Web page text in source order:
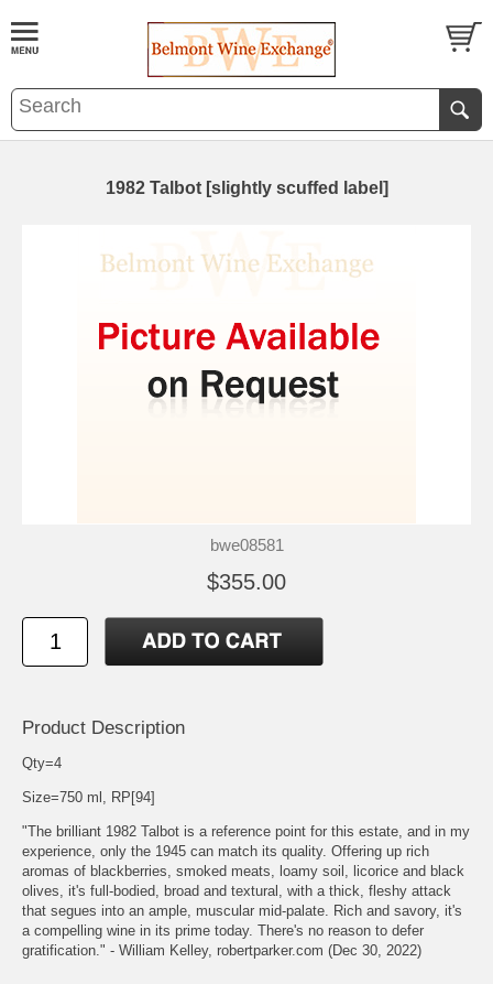
1982 Talbot [slightly scuffed label]
bwe08581
$355.00
Product Description
Qty=4
Size=750 ml, RP[94]
"The brilliant 1982 Talbot is a reference point for this estate, and in my
experience, only the 1945 can match its quality. Offering up rich
aromas of blackberries, smoked meats, loamy soil, licorice and black
olives, it's full-bodied, broad and textural, with a thick, fleshy attack
that segues into an ample, muscular mid-palate. Rich and savory, it's
a compelling wine in its prime today. There's no reason to defer
gratification." - William Kelley, robertparker.com (Dec 30, 2022)